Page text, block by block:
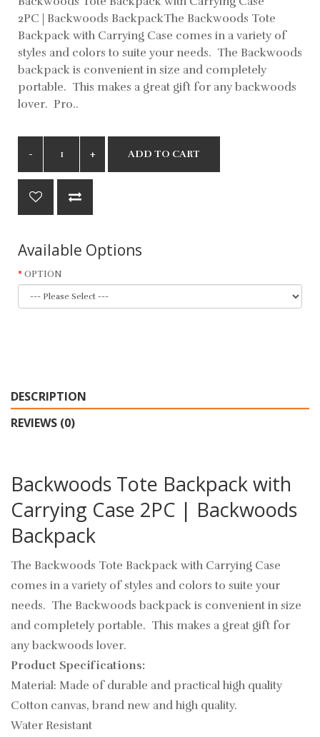
2PC | Backwoods BackpackThe Backwoods Tote
Backpack with Carrying Case comes in a variety of
styles and colors to suite your needs. The Backwoods
backpack is convenient in size and completely
portable. This makes a great gift for any backwoods
lover. Pro..
ADD TO CART
Available Options
OPTION
DESCRIPTION
REVIEWS (0)
Backwoods Tote Backpack with
Carrying Case 2PC | Backwoods
Backpack
The Backwoods Tote Backpack with Carrying Case
comes in a variety of styles and colors to suite your
needs. The Backwoods backpack is convenient in size
and completely portable. This makes a great gift for
any backwoods lover.
Product Specifications:
Material: Made of durable and practical high quality
Cotton canvas, brand new and high quality.
Water Resistant